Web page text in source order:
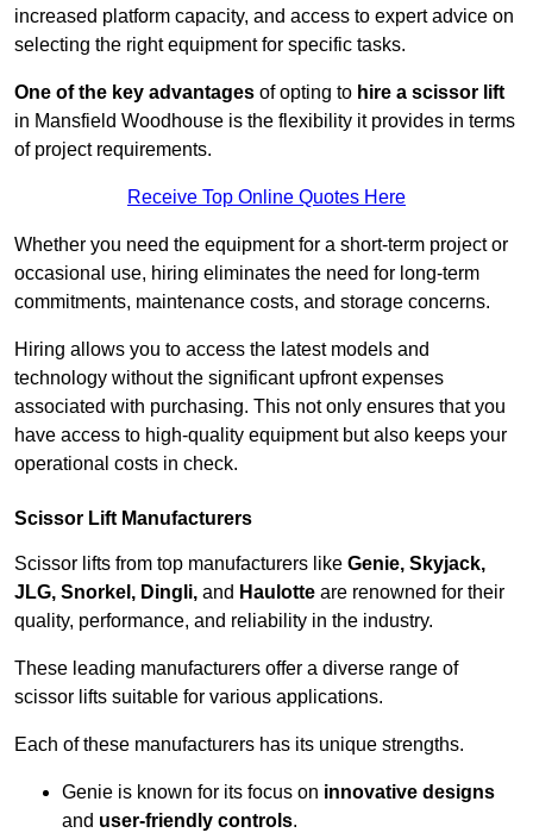
increased platform capacity, and access to expert advice on
selecting the right equipment for specific tasks.
One of the key advantages of opting to hire a scissor lift
in Mansfield Woodhouse is the flexibility it provides in terms
of project requirements.
Receive Top Online Quotes Here
Whether you need the equipment for a short-term project or
occasional use, hiring eliminates the need for long-term
commitments, maintenance costs, and storage concerns.
Hiring allows you to access the latest models and
technology without the significant upfront expenses
associated with purchasing. This not only ensures that you
have access to high-quality equipment but also keeps your
operational costs in check.
Scissor Lift Manufacturers
Scissor lifts from top manufacturers like Genie, Skyjack,
JLG, Snorkel, Dingli, and Haulotte are renowned for their
quality, performance, and reliability in the industry.
These leading manufacturers offer a diverse range of
scissor lifts suitable for various applications.
Each of these manufacturers has its unique strengths.
Genie is known for its focus on innovative designs
and user-friendly controls.